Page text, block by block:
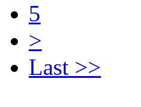
5
>
Last >>